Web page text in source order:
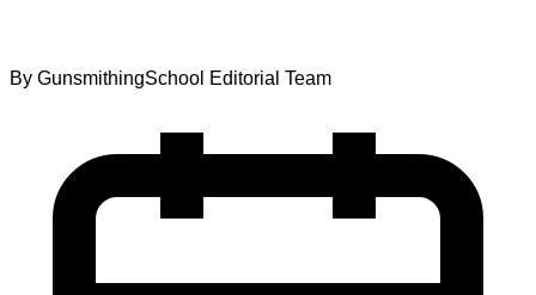
By GunsmithingSchool Editorial Team